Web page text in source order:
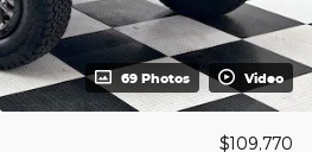
69 Photos Video
$109,770